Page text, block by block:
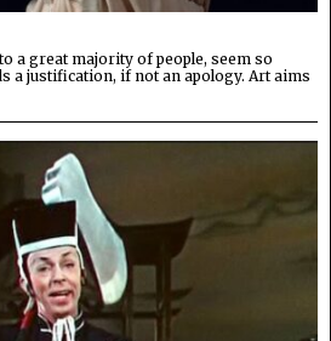
a great majority of people, seem so
a justification, if not an apology. Art aims